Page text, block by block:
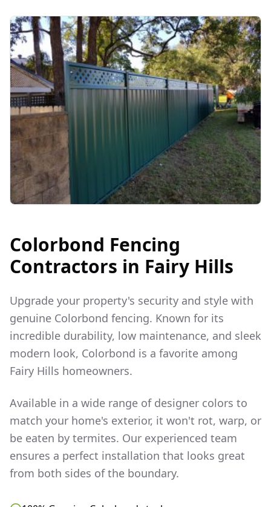
Colorbond Fencing
Contractors in Fairy Hills
Upgrade your property's security and style with
genuine Colorbond fencing. Known for its
incredible durability, low maintenance, and sleek
modern look, Colorbond is a favorite among
Fairy Hills homeowners.
Available in a wide range of designer colors to
match your home's exterior, it won't rot, warp, or
be eaten by termites. Our experienced team
ensures a perfect installation that looks great
from both sides of the boundary.